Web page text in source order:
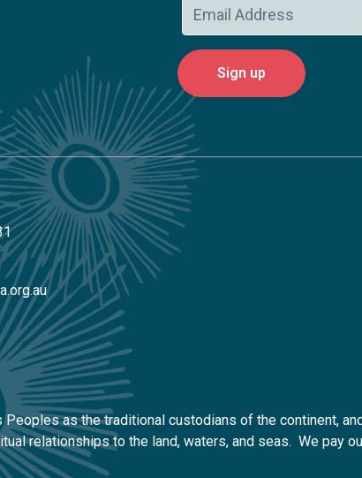
Facebook
Inc on Instagram
Inc on LinkedIn
as the traditional custodians of the continent,
relationships to the land, waters, and seas. We pay